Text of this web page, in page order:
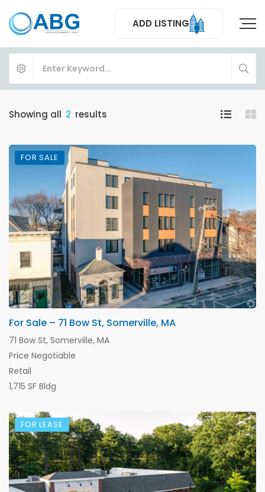
ADD LISTING
Showing all 2 results
FOR SALE
For Sale – 71 Bow St, Somerville, MA
71 Bow St, Somerville, MA
Price Negotiable
Retail
1,715 SF Bldg
FOR LEASE